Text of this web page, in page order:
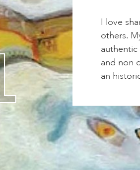
I love
others.
and non
an